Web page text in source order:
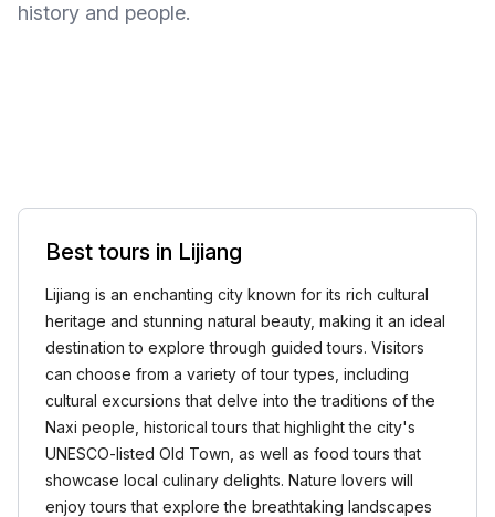
history and people.
Best tours in Lijiang
Lijiang is an enchanting city known for its rich cultural
heritage and stunning natural beauty, making it an ideal
destination to explore through guided tours. Visitors
can choose from a variety of tour types, including
cultural excursions that delve into the traditions of the
Naxi people, historical tours that highlight the city's
UNESCO-listed Old Town, as well as food tours that
showcase local culinary delights. Nature lovers will
enjoy tours that explore the breathtaking landscapes